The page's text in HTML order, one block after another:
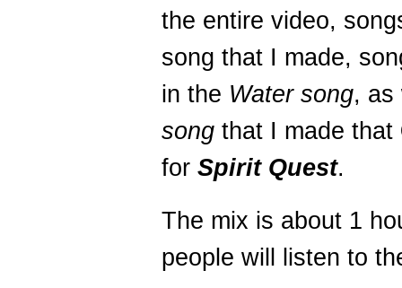
the entire video,
song that I made,
in the Water song, as
song that I made that
for Spirit Quest.
The mix is about 1
people will listen to